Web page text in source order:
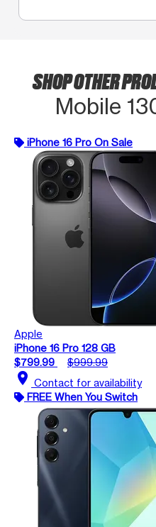
SHOP OTHER
Mobile
iPhone 16 Pro On Sale
Apple
iPhone 16 Pro 128 GB
$799.99
$999.99
location_on Contact for availability
FREE When You Switch